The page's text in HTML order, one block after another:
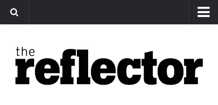
Arts
Features
Sports